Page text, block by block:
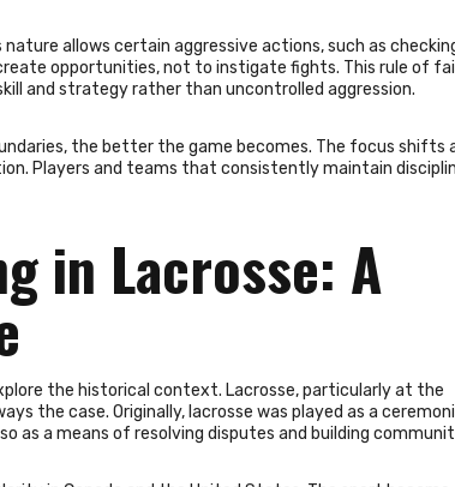
allows certain aggressive actions, such as
opportunities, not to instigate fights. This rule of
and strategy rather than uncontrolled aggression.
the better the game becomes. The focus shifts
Players and teams that consistently maintain
in Lacrosse: A
the historical context. Lacrosse, particularly at the
the case. Originally, lacrosse was played as a
as a means of resolving disputes and building